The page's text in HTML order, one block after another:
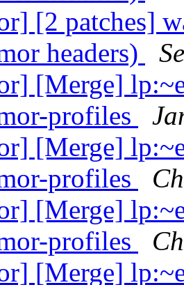
[2 patches]
headers)
[Merge]
profiles
[Merge]
profiles
[Merge]
profiles
[Merge]